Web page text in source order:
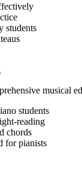
students
musical
students
reading
chords
for pianists